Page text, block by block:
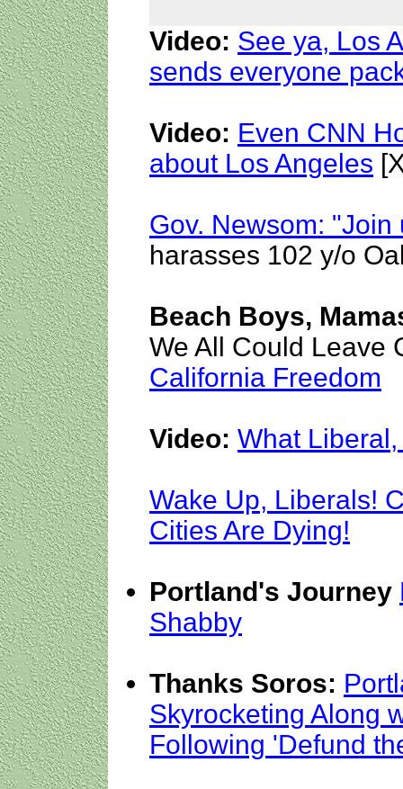
Video: See ya, Los
sends everyone
Video: Even CNN
about Los Angeles
Gov. Newsom:
harasses 102 y/o
Beach Boys,
We All Could Leave
California Freedom
Video: What
Wake Up, Liberals!
Cities Are Dying!
Portland's Journey
Shabby
Thanks Soros:
Skyrocketing Along
Following 'Defund